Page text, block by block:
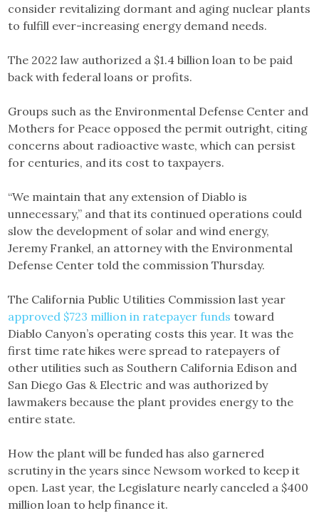
consider revitalizing dormant and aging nuclear plants
to fulfill ever-increasing energy demand needs.
The 2022 law authorized a $1.4 billion loan to be paid
back with federal loans or profits.
Groups such as the Environmental Defense Center and
Mothers for Peace opposed the permit outright, citing
concerns about radioactive waste, which can persist
for centuries, and its cost to taxpayers.
“We maintain that any extension of Diablo is
unnecessary,” and that its continued operations could
slow the development of solar and wind energy,
Jeremy Frankel, an attorney with the Environmental
Defense Center told the commission Thursday.
The California Public Utilities Commission last year
approved $723 million in ratepayer funds toward
Diablo Canyon’s operating costs this year. It was the
first time rate hikes were spread to ratepayers of
other utilities such as Southern California Edison and
San Diego Gas & Electric and was authorized by
lawmakers because the plant provides energy to the
entire state.
How the plant will be funded has also garnered
scrutiny in the years since Newsom worked to keep it
open. Last year, the Legislature nearly canceled a $400
million loan to help finance it.